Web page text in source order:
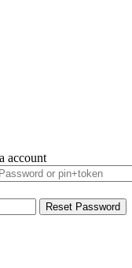
account